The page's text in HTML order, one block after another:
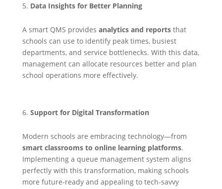
Data Insights for Better Planning
A smart QMS provides analytics and reportsthat
schools can use to identify peak times, busiest
departments, and service bottlenecks. With this data,
management can allocate resources better and plan
school operations more effectively.
Support for Digital Transformation
Modern schools are embracing technology—from
smart classrooms to online learning platforms.
Implementing a queue management system aligns
perfectly with this transformation, making schools
more future-ready and appealing to tech-savvy